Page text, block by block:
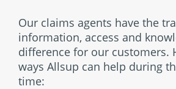
Our claims agents have the
information, access and
difference for our customers.
ways Allsup can help during
time: